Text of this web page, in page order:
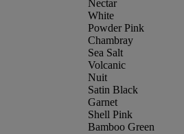
Nectar
White
Powder Pink
Chambray
Sea Salt
Volcanic
Nuit
Satin Black
Garnet
Shell Pink
Bamboo Green